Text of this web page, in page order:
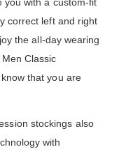
correct left and right
the all-day wearing
Classic
that you are
stockings also
with